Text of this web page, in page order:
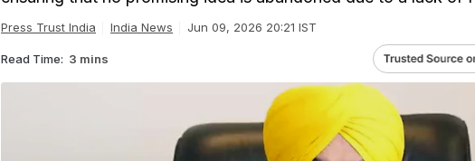
Press Trust India India News Jun 09, 2026 20:21 IST
Read Time: 3 mins